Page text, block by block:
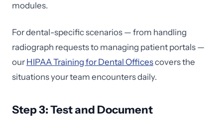
modules.
For dental-specific scenarios — from handling
radiograph requests to managing patient portals —
our HIPAA Training for Dental Officescovers the
situations your team encounters daily.
Step 3: Test and Document